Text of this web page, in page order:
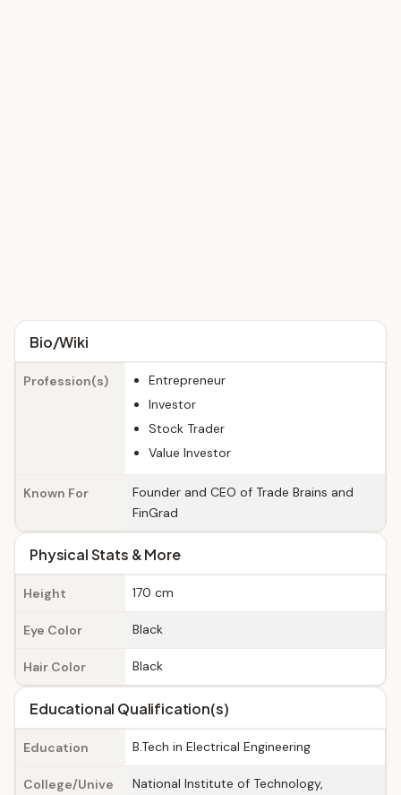
Bio/Wiki
Profession(s)
Entrepreneur
Investor
Stock Trader
Value Investor
Known For
Founder and CEO of Trade Brains and
FinGrad
Physical Stats & More
Height 170 cm
Eye Color Black
Hair Color Black
Educational Qualification(s)
Education B.Tech in Electrical Engineering
College/Unive
National Institute of Technology,